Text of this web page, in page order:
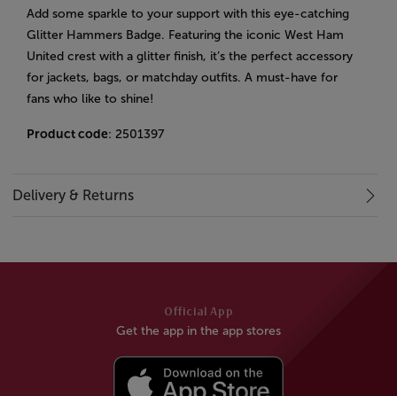
Add some sparkle to your support with this eye-catching
Glitter Hammers Badge. Featuring the iconic West Ham
United crest with a glitter finish, it’s the perfect accessory
for jackets, bags, or matchday outfits. A must-have for
fans who like to shine!
Product code: 2501397
Delivery & Returns
Official App
Get the app in the app stores